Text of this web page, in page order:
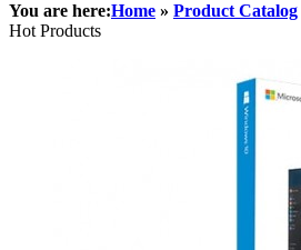
You are here:Home » Product Catalog
Hot Products